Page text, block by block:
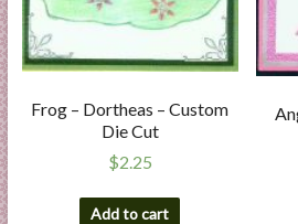
Frog – Dortheas – Custom
Die Cut
$2.25
Add to cart